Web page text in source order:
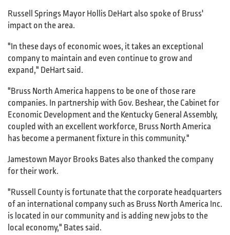
Russell Springs Mayor Hollis DeHart also spoke of Bruss'
impact on the area.
"In these days of economic woes, it takes an exceptional
company to maintain and even continue to grow and
expand," DeHart said.
"Bruss North America happens to be one of those rare
companies. In partnership with Gov. Beshear, the Cabinet for
Economic Development and the Kentucky General Assembly,
coupled with an excellent workforce, Bruss North America
has become a permanent fixture in this community."
Jamestown Mayor Brooks Bates also thanked the company
for their work.
"Russell County is fortunate that the corporate headquarters
of an international company such as Bruss North America Inc.
is located in our community and is adding new jobs to the
local economy," Bates said.